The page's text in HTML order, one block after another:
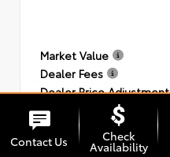
Market Value
Dealer Fees
Dealer Price Adjustment
Our Price
Contact Us Check
Availability